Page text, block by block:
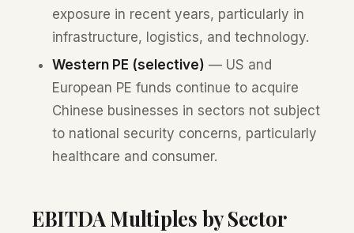
exposure in recent years, particularly in
infrastructure, logistics, and technology.
Western PE (selective) — US and
European PE funds continue to acquire
Chinese businesses in sectors not subject
to national security concerns, particularly
healthcare and consumer.
EBITDA Multiples by Sector